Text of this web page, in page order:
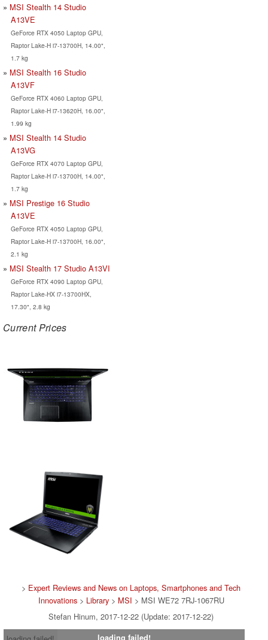
MSI Stealth 14 Studio
A13VE
GeForce RTX 4050 Laptop GPU,
Raptor Lake-H i7-13700H, 14.00",
1.7 kg
MSI Stealth 16 Studio
A13VF
GeForce RTX 4060 Laptop GPU,
Raptor Lake-H i7-13620H, 16.00",
1.99 kg
MSI Stealth 14 Studio
A13VG
GeForce RTX 4070 Laptop GPU,
Raptor Lake-H i7-13700H, 14.00",
1.7 kg
MSI Prestige 16 Studio
A13VE
GeForce RTX 4050 Laptop GPU,
Raptor Lake-H i7-13700H, 16.00",
2.1 kg
MSI Stealth 17 Studio A13VI
GeForce RTX 4090 Laptop GPU,
Raptor Lake-HX i7-13700HX,
17.30", 2.8 kg
Current Prices
> Expert Reviews and News on Laptops, Smartphones and Tech
Innovations> Library> MSI > MSI WE72 7RJ-1067RU
Stefan Hinum, 2017-12-22 (Update: 2017-12-22)
loading failed!